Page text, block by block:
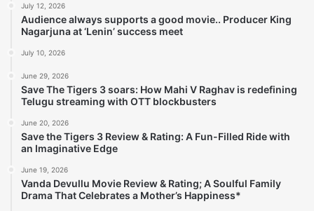
July 12, 2026
Audience always supports a good movie.. Producer King
Nagarjuna at ‘Lenin’ success meet
July 10, 2026
June 29, 2026
Save The Tigers 3 soars: How Mahi V Raghav is redefining
Telugu streaming with OTT blockbusters
June 20, 2026
Save the Tigers 3 Review & Rating: A Fun-Filled Ride with
an Imaginative Edge
June 19, 2026
Vanda Devullu Movie Review & Rating; A Soulful Family
Drama That Celebrates a Mother’s Happiness*